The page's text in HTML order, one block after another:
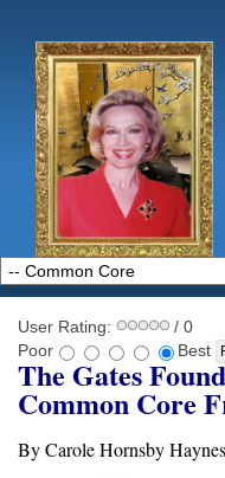
User Rating:
/ 0
Poor
Best
The Gates
Common Core
By Carole Hornsby